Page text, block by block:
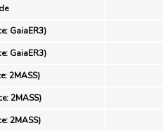
GaiaER3)
GaiaER3)
2MASS)
2MASS)
2MASS)